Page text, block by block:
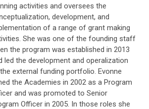
activities and oversees the
development, and
of a range of grant making
She was one of the founding staff
the program was established in 2013
led the development and operalization
external funding portfolio. Evonne
the Academies in 2002 as a Program
and was promoted to Senior
Officer in 2005. In those roles she